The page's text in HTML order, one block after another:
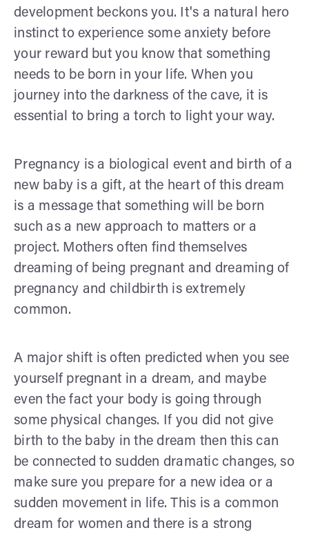
development beckons you. It's a natural hero
instinct to experience some anxiety before
your reward but you know that something
needs to be born in your life. When you
journey into the darkness of the cave, it is
essential to bring a torch to light your way.
Pregnancy is a biological event and birth of a
new baby is a gift, at the heart of this dream
is a message that something will be born
such as a new approach to matters or a
project. Mothers often find themselves
dreaming of being pregnant and dreaming of
pregnancy and childbirth is extremely
common.
A major shift is often predicted when you see
yourself pregnant in a dream, and maybe
even the fact your body is going through
some physical changes. If you did not give
birth to the baby in the dream then this can
be connected to sudden dramatic changes, so
make sure you prepare for a new idea or a
sudden movement in life. This is a common
dream for women and there is a strong